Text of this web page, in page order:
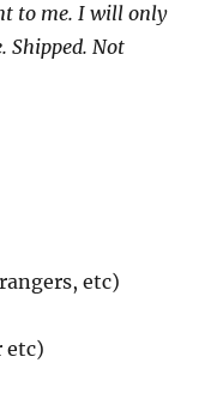
to me. I will only
Shipped. Not
etc)
etc)